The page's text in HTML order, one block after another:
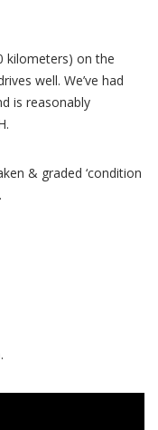
kilometers) on the
well. We’ve had
is reasonably
& graded ‘condition